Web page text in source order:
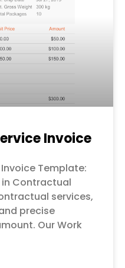
Invoice
Template:
in Contractual
services,
precise
Our Work